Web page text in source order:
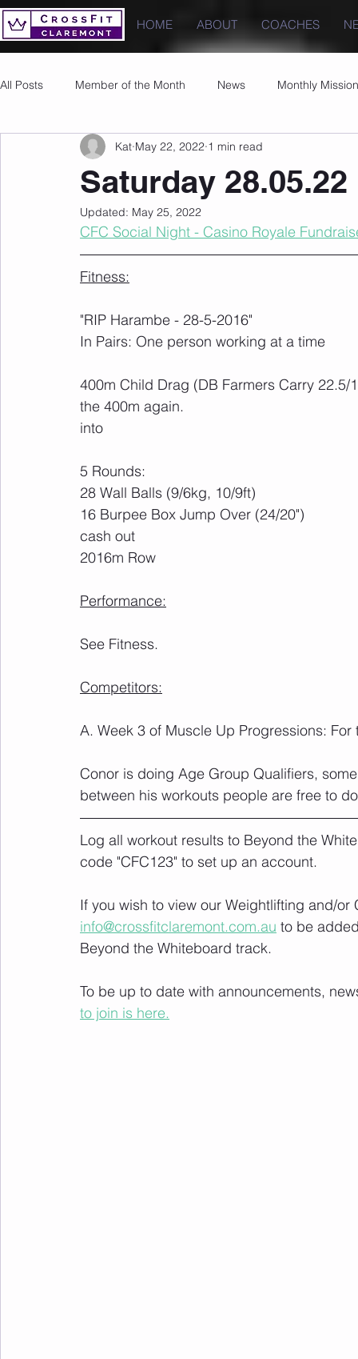
HOME ABOUT COACHES
All Posts Member of the Month News Monthly Mission
Images PRs
Saturday 28.05.22
Kat May 22, 2022 1 min read
Updated: May 25, 2022
CFC Social Night - Casino Royale
Fitness:
"RIP Harambe - 28-5-2016"
In Pairs: One person working at a time
400m Child Drag (DB Farmers Carry
the 400m again.
into
5 Rounds:
28 Wall Balls (9/6kg, 10/9ft)
16 Burpee Box Jump Over (24/20")
cash out
2016m Row
Performance:
See Fitness.
Competitors:
A. Week 3 of Muscle Up Progressions:
Conor is doing Age Group Qualifiers,
between his workouts people are free to
Log all workout results to Beyond the
code "CFC123" to set up an account.
If you wish to view our Weightlifting and/
info@crossfitclaremont.com.au to be
Beyond the Whiteboard track.
To be up to date with announcements,
to join is here.